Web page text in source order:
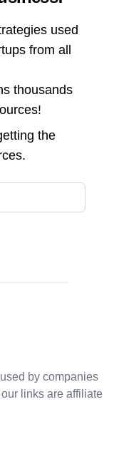
used
from all
thousands
the
by companies
links are affiliate